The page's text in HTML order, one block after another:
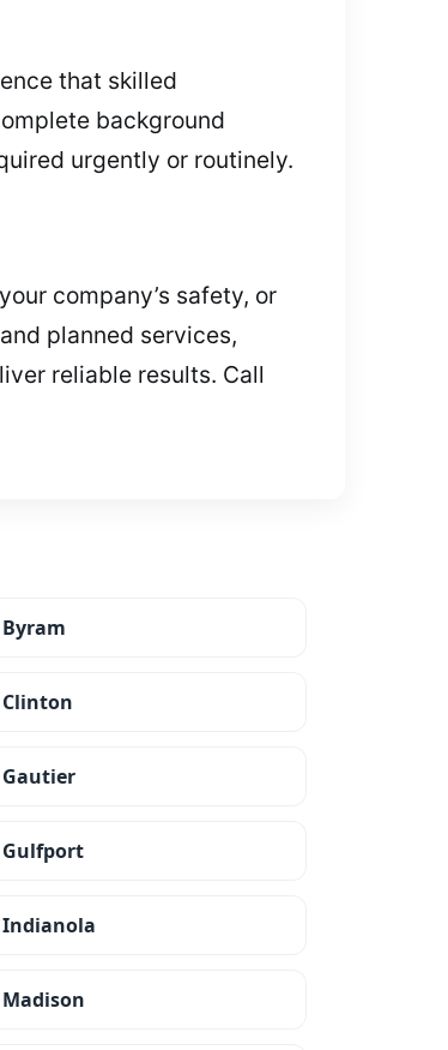
that skilled
background
urgently or routinely.
company’s safety, or
planned services,
reliable results. Call
Byram
Clinton
Gautier
Gulfport
Indianola
Madison